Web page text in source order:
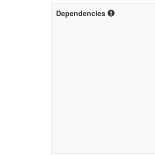
Dependencies